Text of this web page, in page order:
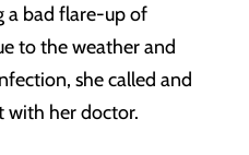
a bad flare-up of
to the weather and
she called and
with her doctor.